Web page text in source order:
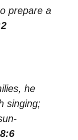
prepare a
he
singing;